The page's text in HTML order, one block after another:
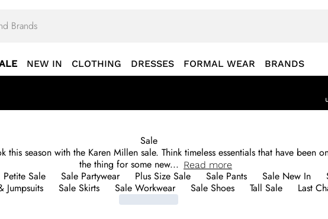
NEW IN CLOTHING DRESSES FORMAL WEAR BRANDS
Sale
season with the Karen Millen sale. Think timeless essentials that have been
the thing for some new... Read more
Petite Sale Sale Partywear Plus Size Sale Sale Pants Sale New In
Jumpsuits Sale Skirts Sale Workwear Sale Shoes Tall Sale Last